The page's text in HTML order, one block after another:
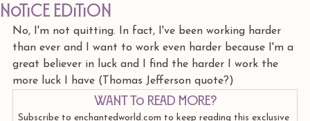
Notice edition
No, I'm not quitting. In fact, I've been working harder
than ever and I want to work even harder because I'm a
great believer in luck and I find the harder I work the
more luck I have (Thomas Jefferson quote?)
Want to read more?
Subscribe to enchantedworld.com to keep reading this exclusive